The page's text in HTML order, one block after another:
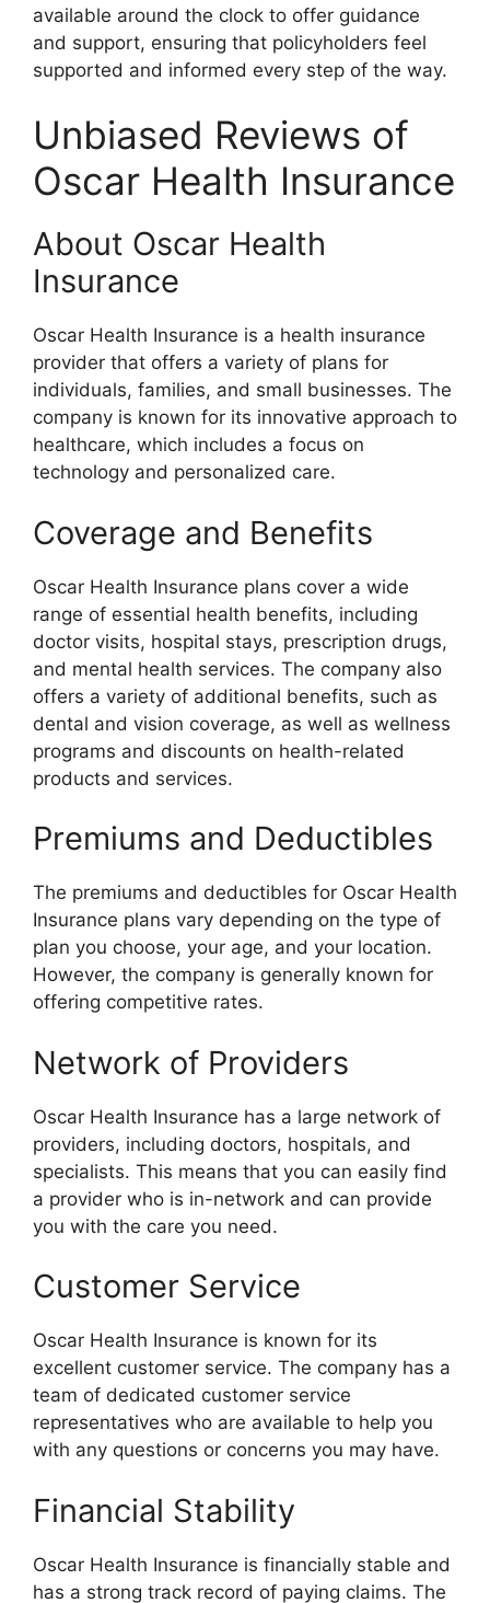
available around the clock to offer guidance
and support, ensuring that policyholders feel
supported and informed every step of the way.
Unbiased Reviews of
Oscar Health Insurance
About Oscar Health
Insurance
Oscar Health Insurance is a health insurance
provider that offers a variety of plans for
individuals, families, and small businesses. The
company is known for its innovative approach to
healthcare, which includes a focus on
technology and personalized care.
Coverage and Benefits
Oscar Health Insurance plans cover a wide
range of essential health benefits, including
doctor visits, hospital stays, prescription drugs,
and mental health services. The company also
offers a variety of additional benefits, such as
dental and vision coverage, as well as wellness
programs and discounts on health-related
products and services.
Premiums and Deductibles
The premiums and deductibles for Oscar Health
Insurance plans vary depending on the type of
plan you choose, your age, and your location.
However, the company is generally known for
offering competitive rates.
Network of Providers
Oscar Health Insurance has a large network of
providers, including doctors, hospitals, and
specialists. This means that you can easily find
a provider who is in-network and can provide
you with the care you need.
Customer Service
Oscar Health Insurance is known for its
excellent customer service. The company has a
team of dedicated customer service
representatives who are available to help you
with any questions or concerns you may have.
Financial Stability
Oscar Health Insurance is financially stable and
has a strong track record of paying claims. The